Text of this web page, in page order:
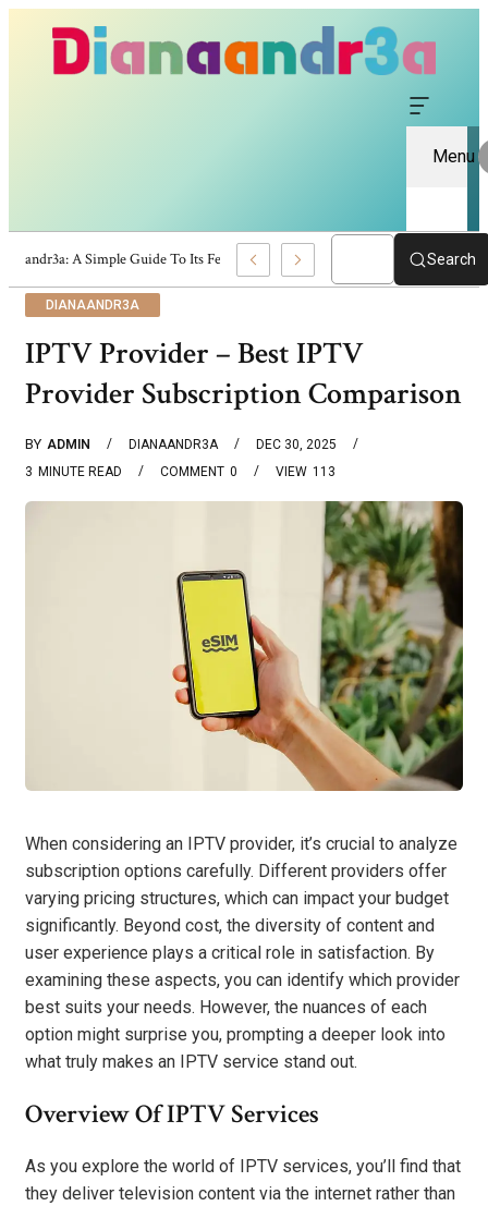
Menu
Dianaandr3a: A Simple Guide To Its Features And Content Search
DIANAANDR3A
IPTV Provider – Best IPTV
Provider Subscription Comparison
BY ADMIN DIANAANDR3A
DEC 30, 2025
3 MINUTE READ 0
COMMENT 113
VIEW
When considering an IPTV provider, it’s crucial to analyze
subscription options carefully. Different providers offer
varying pricing structures, which can impact your budget
significantly. Beyond cost, the diversity of content and
user experience plays a critical role in satisfaction. By
examining these aspects, you can identify which provider
best suits your needs. However, the nuances of each
option might surprise you, prompting a deeper look into
what truly makes an IPTV service stand out.
Overview Of IPTV Services
As you explore the world of IPTV services, you’ll find that
they deliver television content via the internet rather than